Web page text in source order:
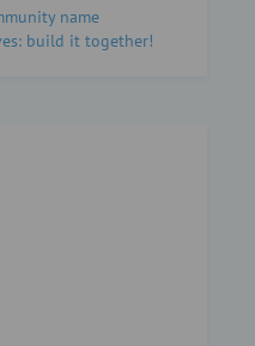
name
build it together!